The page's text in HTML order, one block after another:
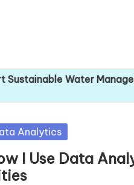
Management
Analytics
I Use Data